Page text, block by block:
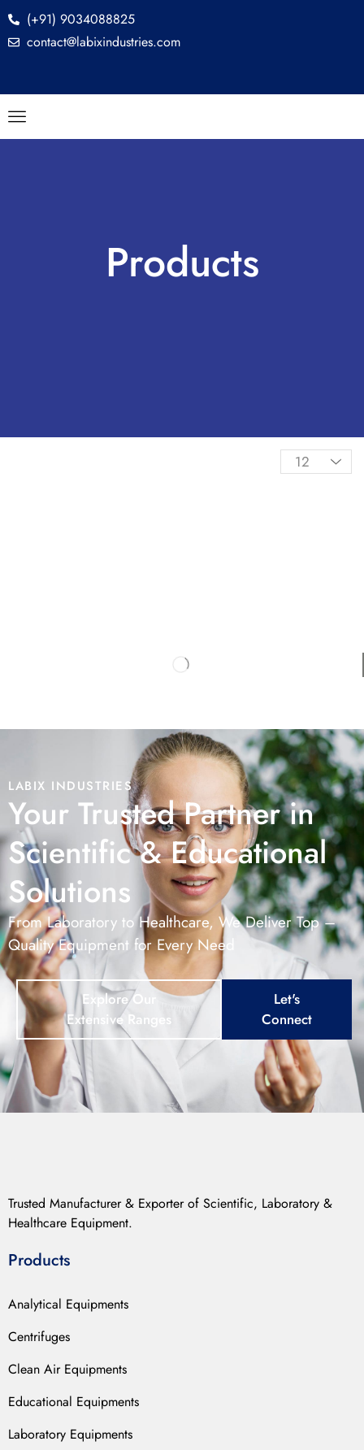
(+91) 9034088825
contact@labixindustries.com
Products
LABIX INDUSTRIES
Your Trusted Partner in
Scientific & Educational
Solutions
From Laboratory to Healthcare, We Deliver Top –
Quality Equipment for Every Need
Explore Our
Extensive Ranges
Let's
Connect
Trusted Manufacturer & Exporter of Scientific, Laboratory &
Healthcare Equipment.
Products
Analytical Equipments
Centrifuges
Clean Air Equipments
Educational Equipments
Laboratory Equipments